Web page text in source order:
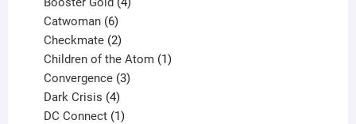
Catwoman 6
products
Checkmate 2
products
Children of the Atom 1
Convergence 3
Dark Crisis 4
products
DC Connect 1